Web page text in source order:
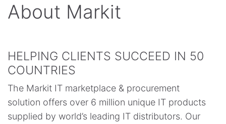
About Markit
HELPING CLIENTS SUCCEED IN 50
COUNTRIES
The Markit IT marketplace & procurement
solution offers over 6 million unique IT products
supplied by world’s leading IT distributors. Our